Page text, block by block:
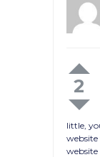
2
little,
website
website